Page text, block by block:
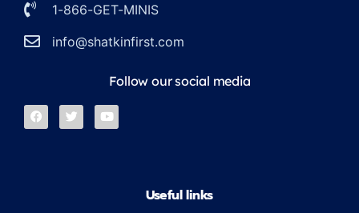
1-866-GET-MINIS
info@shatkinfirst.com
Follow our social media
Useful links